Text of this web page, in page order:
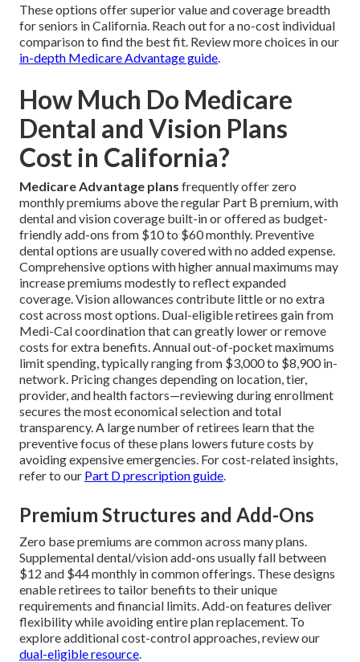
These options offer superior value and coverage breadth
for seniors in California. Reach out for a no-cost individual
comparison to find the best fit. Review more choices in our
in-depth Medicare Advantage guide
How Much Do Medicare
Dental and Vision Plans
Cost in California?
Medicare Advantage plans frequently offer zero
monthly premiums above the regular Part B premium, with
dental and vision coverage built-in or offered as budget-
friendly add-ons from $10 to $60 monthly. Preventive
dental options are usually covered with no added expense.
Comprehensive options with higher annual maximums may
increase premiums modestly to reflect expanded
coverage. Vision allowances contribute little or no extra
cost across most options. Dual-eligible retirees gain from
Medi-Cal coordination that can greatly lower or remove
costs for extra benefits. Annual out-of-pocket maximums
limit spending, typically ranging from $3,000 to $8,900 in-
network. Pricing changes depending on location, tier,
provider, and health factors—reviewing during enrollment
secures the most economical selection and total
transparency. A large number of retirees learn that the
preventive focus of these plans lowers future costs by
avoiding expensive emergencies. For cost-related insights,
refer to our Part D prescription guide
Premium Structures and Add-Ons
Zero base premiums are common across many plans.
Supplemental dental/vision add-ons usually fall between
$12 and $44 monthly in common offerings. These designs
enable retirees to tailor benefits to their unique
requirements and financial limits. Add-on features deliver
flexibility while avoiding entire plan replacement. To
explore additional cost-control approaches, review our
dual-eligible resource